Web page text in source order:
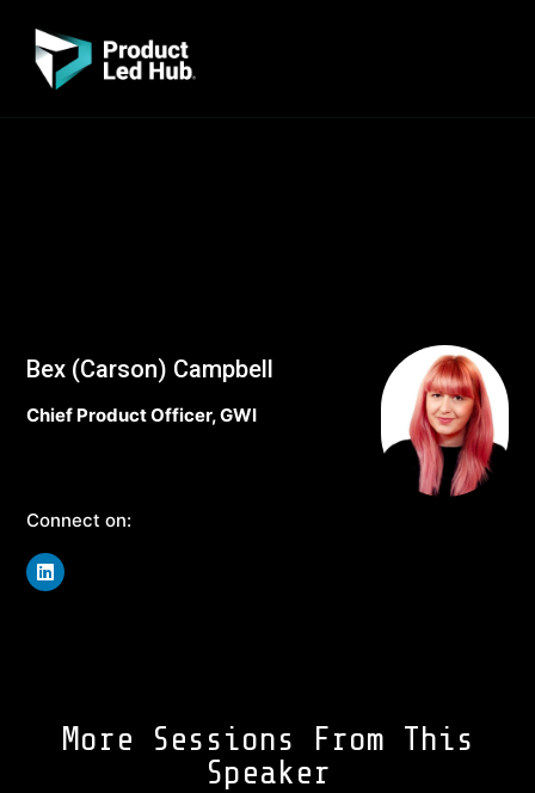
Bex (Carson) Campbell
Chief Product Officer, GWI
Connect on:
More Sessions From This
Speaker